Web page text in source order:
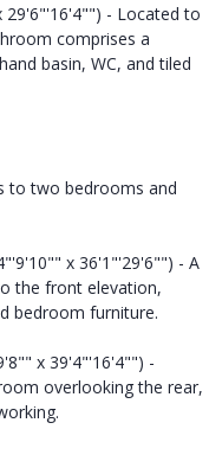
29'6"'16'4"") - Located to
comprises a
basin, WC, and tiled
to two bedrooms and
x 36'1"'29'6"") - A
the front elevation,
bedroom furniture.
x 39'4"'16'4"") -
overlooking the rear,